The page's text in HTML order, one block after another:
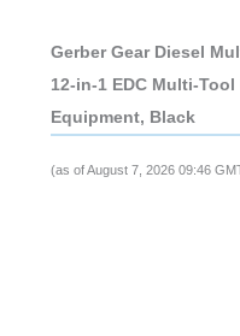
Gerber Gear Diesel
12-in-1 EDC Multi-
Equipment, Black
(as of August 7, 2026 09:46